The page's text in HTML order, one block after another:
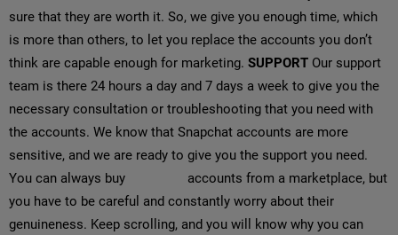
sure that they are worth it. So, we give you enough time, which
is more than others, to let you replace the accounts you don’t
think are capable enough for marketing. SUPPORT Our support
team is there 24 hours a day and 7 days a week to give you the
necessary consultation or troubleshooting that you need with
the accounts. We know that Snapchat accounts are more
sensitive, and we are ready to give you the support you need.
You can always buy
accounts from a marketplace, but
you have to be careful and constantly worry about their
genuineness. Keep scrolling, and you will know why you can